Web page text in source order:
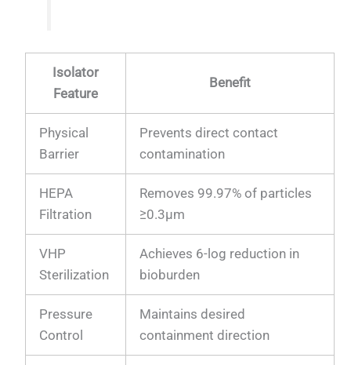
Isolator
Feature
Benefit
Physical
Barrier
Prevents direct contact
contamination
HEPA
Filtration
Removes 99.97% of particles
≥0.3µm
VHP
Sterilization
Achieves 6-log reduction in
bioburden
Pressure
Control
Maintains desired
containment direction